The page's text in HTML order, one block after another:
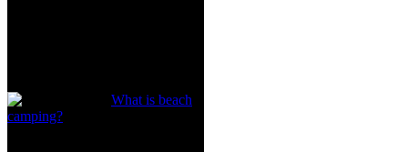
What is beach
camping?